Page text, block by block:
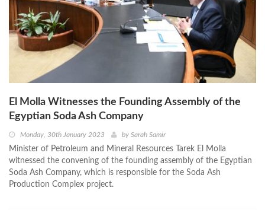
El Molla Witnesses the Founding Assembly of the
Egyptian Soda Ash Company
Monday, 30th January 2023 by Sarah Samir
Minister of Petroleum and Mineral Resources Tarek El Molla
witnessed the convening of the founding assembly of the Egyptian
Soda Ash Company, which is responsible for the Soda Ash
Production Complex project.